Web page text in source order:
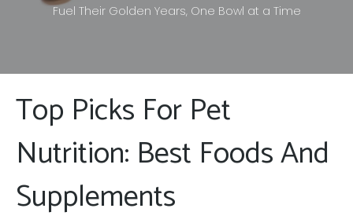
Fuel Their Golden Years, One Bowl at a Time
Top Picks For Pet
Nutrition: Best Foods And
Supplements